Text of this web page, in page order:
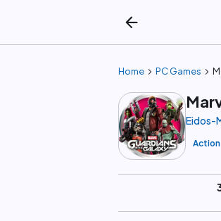
arrow_back
Home chevron_right PC Games chevron_right
Eidos-
Action